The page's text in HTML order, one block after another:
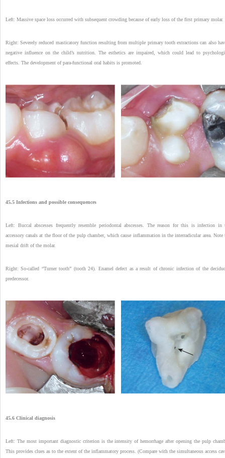
Left: Massive space loss occurred with subsequent crowding because of early loss of the first primary molar.
Right: Severely reduced masticatory function resulting from multiple primary tooth extractions can also
negative influence on the child’s nutrition. The esthetics are impaired, which could lead to
effects. The development of para-functional oral habits is promoted.
45.5 Infections and possible consequences
Left: Buccal abscesses frequently resemble periodontal abscesses. The reason for this is infection in
accessory canals at the floor of the pulp chamber, which cause inflammation in the interradicular area. Note
mesial drift of the molar.
Right: So-called “Turner tooth” (tooth 24). Enamel defect as a result of chronic infection of the
predecessor.
45.6 Clinical diagnosis
Left: The most important diagnostic criterion is the intensity of hemorrhage after opening the pulp
This provides clues as to the extent of the inflammatory process. (Compare with the simultaneous access